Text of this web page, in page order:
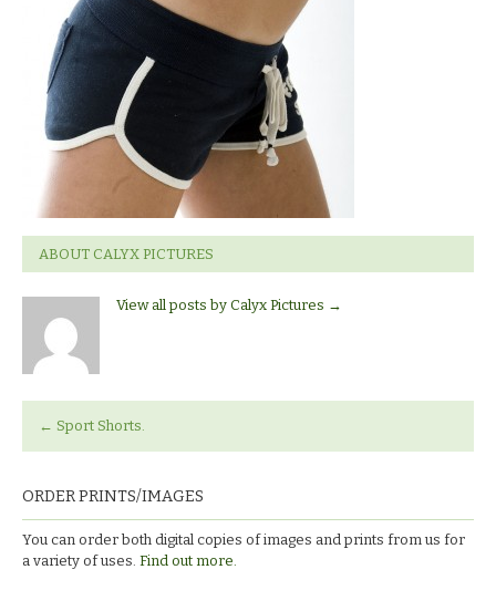
r_6325
ABOUT CALYX PICTURES
View all posts by Calyx Pictures →
← Sport Shorts.
ORDER PRINTS/IMAGES
You can order both digital copies of images and prints from us for
a variety of uses. Find out more.